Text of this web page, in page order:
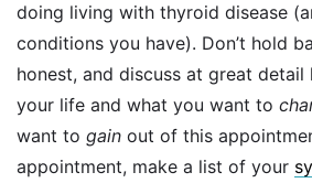
doing living with thyroid disease
conditions you have). Don’t hold
honest, and discuss at great
your life and what you want to
want to gain out of this
appointment, make a list of your